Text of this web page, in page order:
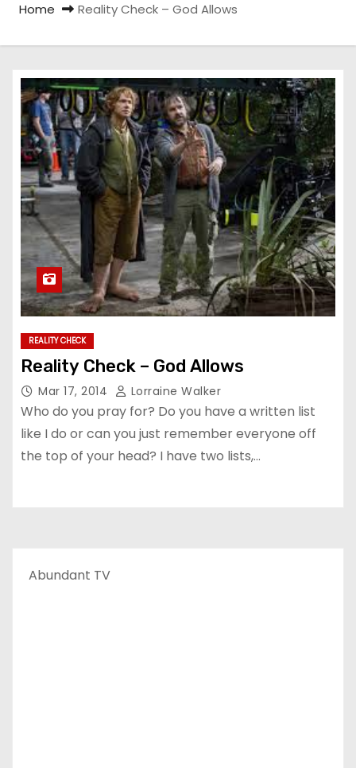
Home Reality Check – God Allows
REALITY CHECK
Reality Check – God Allows
Mar 17, 2014 Lorraine Walker
Who do you pray for? Do you have a written list
like I do or can you just remember everyone off
the top of your head? I have two lists,…
Abundant TV